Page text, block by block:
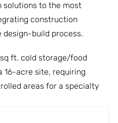
solutions to the most
construction
build process.
ft. cold storage/food
16-acre site, requiring
areas for a specialty